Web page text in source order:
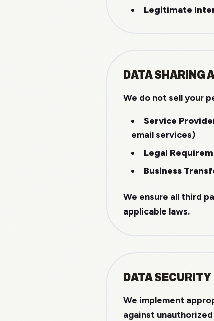
Legitimate
DATA SHARING
We do not sell your
Service
email services)
Legal
Business
We ensure all third
applicable laws.
DATA SECURITY
We implement
against